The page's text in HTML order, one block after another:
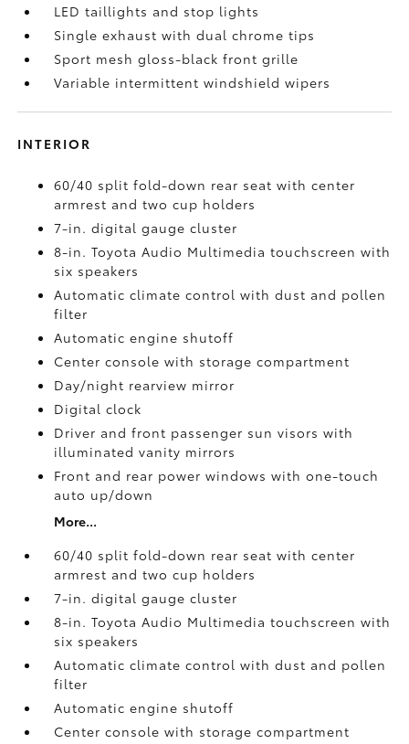
LED taillights and stop lights
Single exhaust with dual chrome tips
Sport mesh gloss-black front grille
Variable intermittent windshield wipers
INTERIOR
60/40 split fold-down rear seat with center
armrest and two cup holders
7-in. digital gauge cluster
8-in. Toyota Audio Multimedia touchscreen with
six speakers
Automatic climate control with dust and pollen
filter
Automatic engine shutoff
Center console with storage compartment
Day/night rearview mirror
Digital clock
Driver and front passenger sun visors with
illuminated vanity mirrors
Front and rear power windows with one-touch
auto up/down
More...
60/40 split fold-down rear seat with center
armrest and two cup holders
7-in. digital gauge cluster
8-in. Toyota Audio Multimedia touchscreen with
six speakers
Automatic climate control with dust and pollen
filter
Automatic engine shutoff
Center console with storage compartment